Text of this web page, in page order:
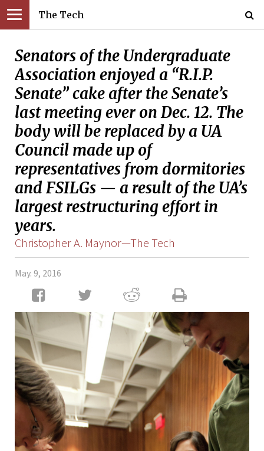
The Tech
Senators of the Undergraduate
Association enjoyed a “R.I.P.
Senate” cake after the Senate’s
last meeting ever on Dec. 12. The
body will be replaced by a UA
Council made up of
representatives from dormitories
and FSILGs — a result of the UA’s
largest restructuring effort in
years.
Christopher A. Maynor—The Tech
May. 9, 2016